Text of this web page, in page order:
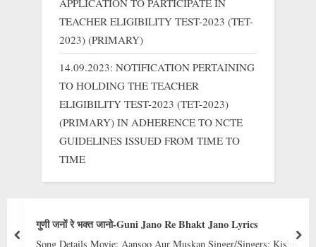
TEACHER ELIGIBILITY TEST-2023 (TET-
2023) (PRIMARY)
14.09.2023: NOTIFICATION PERTAINING
TO HOLDING THE TEACHER
ELIGIBILITY TEST-2023 (TET-2023)
(PRIMARY) IN ADHERENCE TO NCTE
GUIDELINES ISSUED FROM TIME TO
TIME
Jano Re Bhakt Jano Lyrics
Aur Muskan Singer/Singers: Kishore
दाता तू DAATA TU
Song Title : Daata Tu
prev